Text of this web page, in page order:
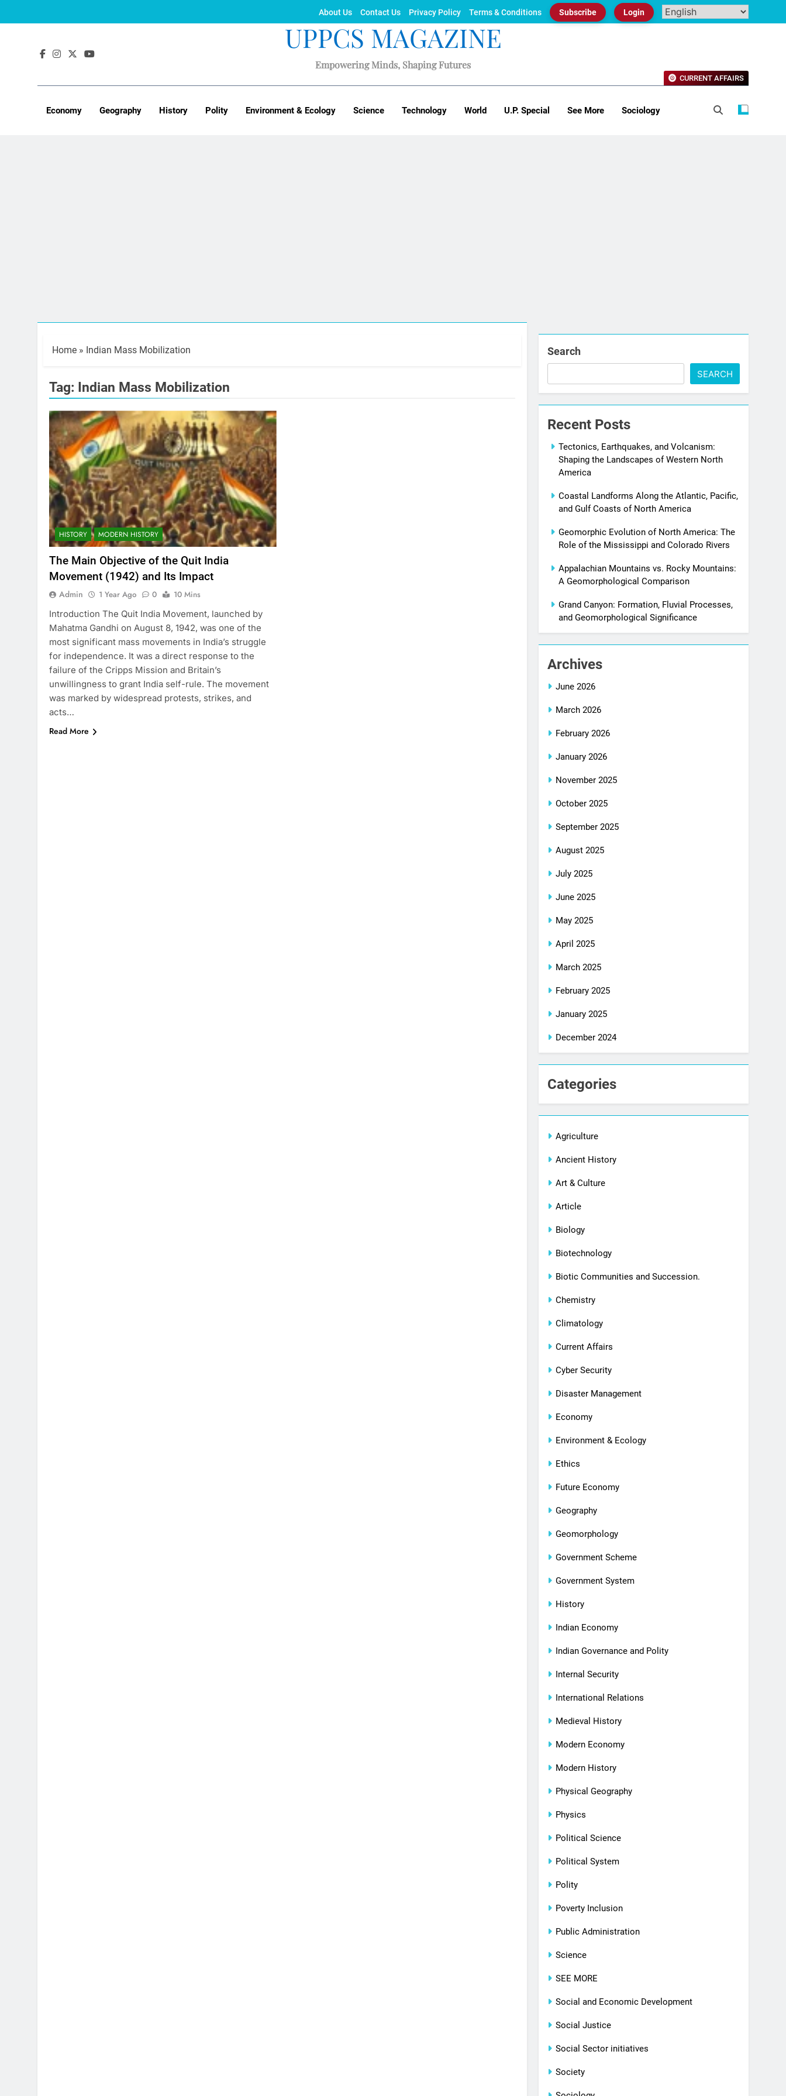
About Us Contact Us Privacy Policy Terms & Conditions Subscribe Login
UPPCS MAGAZINE
Empowering Minds, Shaping Futures
Economy Geography History Polity Environment & Ecology Science Technology World U.P. Special See More Sociology
CURRENT AFFAIRS
Home » Indian Mass Mobilization
Tag: Indian Mass Mobilization
HISTORY MODERN HISTORY
The Main Objective of the Quit India
Movement (1942) and Its Impact
Admin 1 Year Ago 0
10 Mins
Introduction The Quit India Movement, launched by
Mahatma Gandhi on August 8, 1942, was one of the
most significant mass movements in India’s struggle
for independence. It was a direct response to the
failure of the Cripps Mission and Britain’s
unwillingness to grant India self-rule. The movement
was marked by widespread protests, strikes, and
acts…
Read More
Search
SEARCH
Recent Posts
Tectonics, Earthquakes, and Volcanism:
Shaping the Landscapes of Western North
America
Coastal Landforms Along the Atlantic, Pacific,
and Gulf Coasts of North America
Geomorphic Evolution of North America: The
Role of the Mississippi and Colorado Rivers
Appalachian Mountains vs. Rocky Mountains:
A Geomorphological Comparison
Grand Canyon: Formation, Fluvial Processes,
and Geomorphological Significance
Archives
June 2026
March 2026
February 2026
January 2026
November 2025
October 2025
September 2025
August 2025
July 2025
June 2025
May 2025
April 2025
March 2025
February 2025
January 2025
December 2024
Categories
Agriculture
Ancient History
Art & Culture
Article
Biology
Biotechnology
Biotic Communities and Succession.
Chemistry
Climatology
Current Affairs
Cyber Security
Disaster Management
Economy
Environment & Ecology
Ethics
Future Economy
Geography
Geomorphology
Government Scheme
Government System
History
Indian Economy
Indian Governance and Polity
Internal Security
International Relations
Medieval History
Modern Economy
Modern History
Physical Geography
Physics
Political Science
Political System
Polity
Poverty Inclusion
Public Administration
Science
SEE MORE
Social and Economic Development
Social Justice
Social Sector initiatives
Society